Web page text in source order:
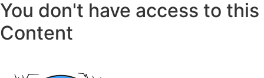
You don't have access to this
Content
Title
About
Contact
Active Tasks